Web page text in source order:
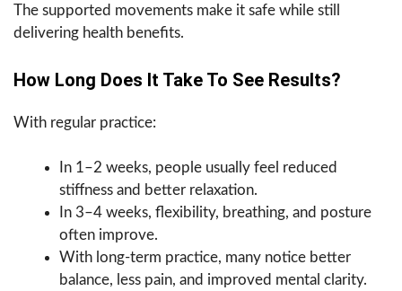
The supported movements make it safe while still
delivering health benefits.
How Long Does It Take To See Results?
With regular practice:
In 1–2 weeks, people usually feel reduced
stiffness and better relaxation.
In 3–4 weeks, flexibility, breathing, and posture
often improve.
With long-term practice, many notice better
balance, less pain, and improved mental clarity.